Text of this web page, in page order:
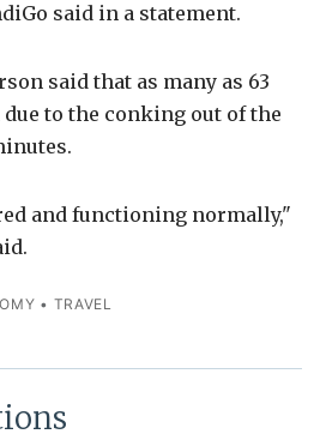
said in a statement.
said that as many as 63
to the conking out of the
and functioning normally,"
• TRAVEL